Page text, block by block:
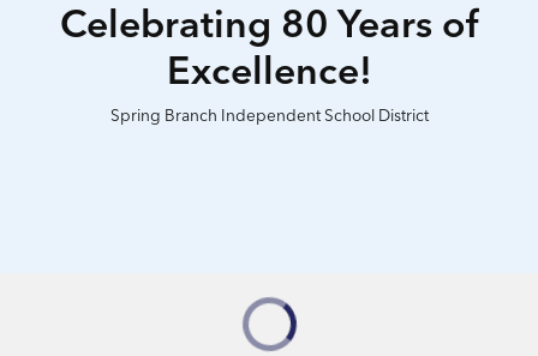
Celebrating 80 Years of
Excellence!
Spring Branch Independent School District